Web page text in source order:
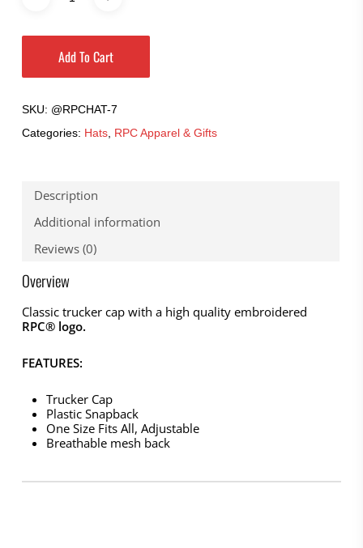
Add To Cart
SKU: @RPCHAT-7
Categories: Hats, RPC Apparel & Gifts
Description
Additional information
Reviews (0)
Overview
Classic trucker cap with a high quality embroidered
RPC® logo.
FEATURES:
Trucker Cap
Plastic Snapback
One Size Fits All, Adjustable
Breathable mesh back